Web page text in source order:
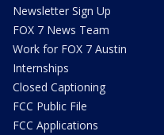
Newsletter Sign Up
FOX 7 News Team
Work for FOX 7 Austin
Internships
Closed Captioning
FCC Public File
FCC Applications